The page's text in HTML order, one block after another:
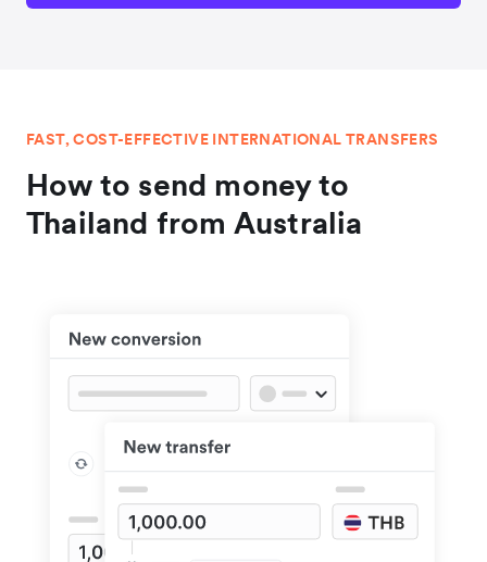
FAST, COST-EFFECTIVE INTERNATIONAL TRANSFERS
How to send money to
Thailand from Australia